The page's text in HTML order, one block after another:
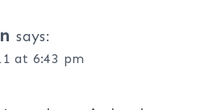
says:
at 6:43 pm